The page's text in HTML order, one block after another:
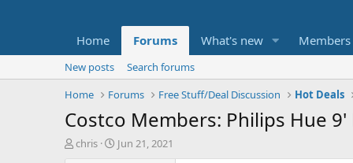
Home Forums What's new Members
New posts
Search forums
Home
Forums Free Stuff/Deal Discussion Hot Deals
Costco Members: Philips Hue
T
chris
S
Jun 21, 2021